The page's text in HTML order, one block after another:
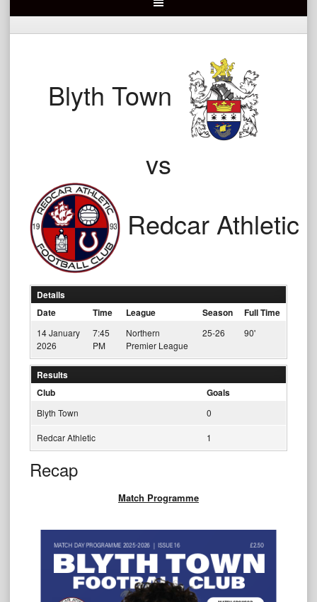
Blyth Town
vs
Redcar Athletic
Details
Date
Time League Season Full Time
14 January
2026
7:45
PM
Northern
Premier League
25-26 90'
Results
Club
Goals
Blyth Town 0
Redcar Athletic 1
Recap
Match Programme